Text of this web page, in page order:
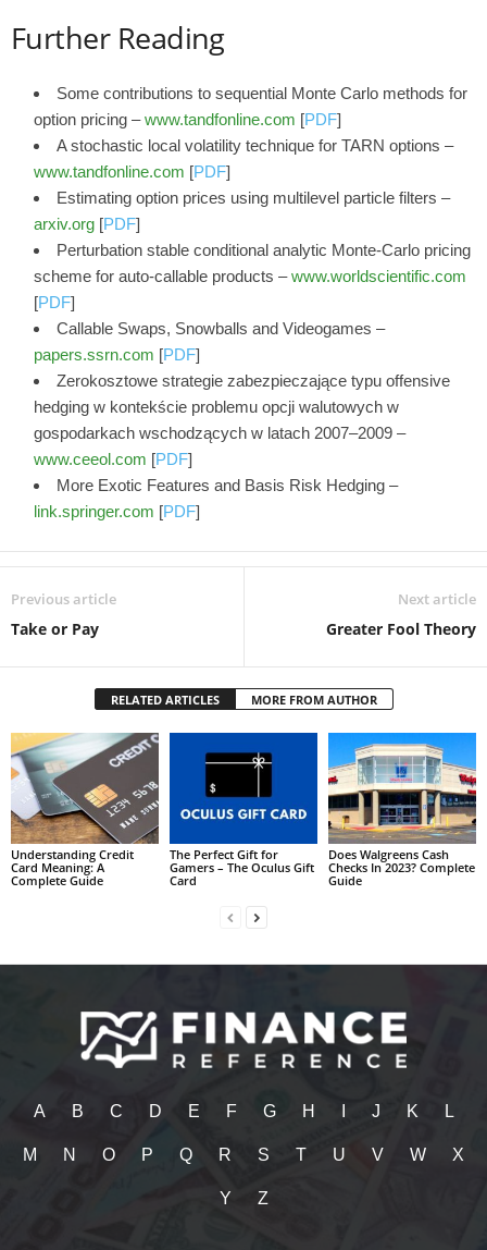
Further Reading
Some contributions to sequential Monte Carlo methods for
option pricing –www.tandfonline.com [PDF]
A stochastic local volatility technique for TARN options –
www.tandfonline.com [PDF]
Estimating option prices using multilevel particle filters –
arxiv.org [PDF]
Perturbation stable conditional analytic Monte-Carlo pricing
scheme for auto-callable products –www.worldscientific.com
[PDF]
Callable Swaps, Snowballs and Videogames –
papers.ssrn.com [PDF]
Zerokosztowe strategie zabezpieczające typu offensive
hedging w kontekście problemu opcji walutowych w
gospodarkach wschodzących w latach 2007–2009 –
www.ceeol.com [PDF]
More Exotic Features and Basis Risk Hedging –
link.springer.com [PDF]
Previous article
Take or Pay
Next article
Greater Fool Theory
RELATED ARTICLES MORE FROM AUTHOR
Understanding Credit
Card Meaning: A
Complete Guide
The Perfect Gift for
Gamers – The Oculus Gift
Card
Does Walgreens Cash
Checks In 2023? Complete
Guide
A B C D E F G H J K L
M N O P Q R S T U V W X
Y Z